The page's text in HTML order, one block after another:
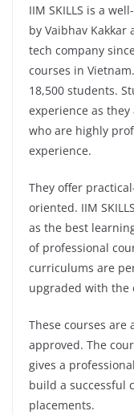
IIM SKILLS is a
by Vaibhav Kakkar
tech company
courses in
18,500 students.
experience as
who are highly
experience.
They offer
oriented. IIM
as the best
of professional
curriculums are
upgraded with the
These courses
approved. The
gives a
build a successful
placements.